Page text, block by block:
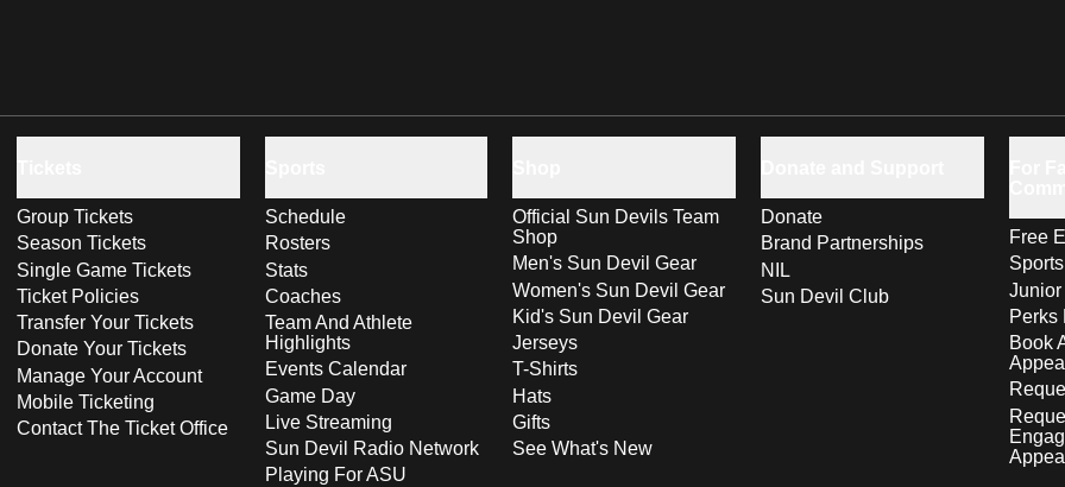
Group Tickets
Season Tickets
Single Game Tickets
Ticket Policies
Transfer Your Tickets
Donate Your Tickets
Manage Your Account
Mobile Ticketing
Contact The Ticket Office
Schedule
Rosters
Stats
Coaches
Team And Athlete
Highlights
Events Calendar
Game Day
Live Streaming
Sun Devil Radio Network
Playing For ASU
Official Sun Devils Team
Shop
Men's Sun Devil Gear
Women's Sun Devil Gear
Kid's Sun Devil Gear
Jerseys
T-Shirts
Hats
Gifts
See What's New
Donate
Brand Partnerships
NIL
Sun Devil Club
Free
Perks
Book